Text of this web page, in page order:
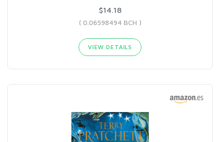
$14.18
( 0.06598494 BCH )
VIEW DETAILS